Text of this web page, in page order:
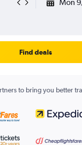
Mon
Find deals
to bring you better